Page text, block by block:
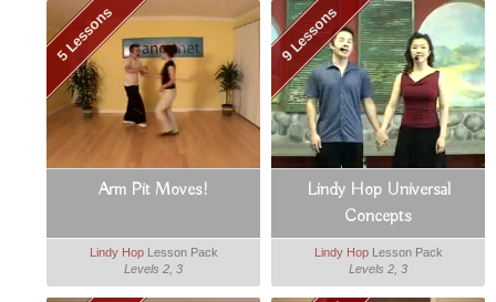
5 Lessons
Arm Pit Moves!
Lindy HopLesson Pack
Levels 2, 3
9 Lessons
Lindy Hop Universal
Concepts
Lindy HopLesson Pack
Levels 2, 3